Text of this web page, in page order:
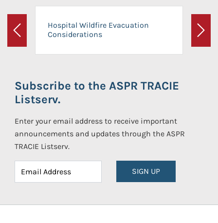
Previous
Hospital Wildfire Evacuation
Considerations
Next
Subscribe to the ASPR TRACIE
Listserv.
Enter your email address to receive important
announcements and updates through the ASPR
TRACIE Listserv.
SIGN UP